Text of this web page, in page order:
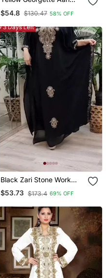
$54.8 $130.47 58% OFF
3 Days Left
Black Zari Stone Work
Georgette Islamic Style
Beads Embedded
Gown Evening Wear Dubai
Kaftan
$53.73 $173.4 69% OFF